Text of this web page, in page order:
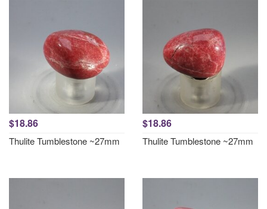
$18.86
Thulite Tumblestone ~27mm
$18.86
Thulite Tumblestone ~27mm